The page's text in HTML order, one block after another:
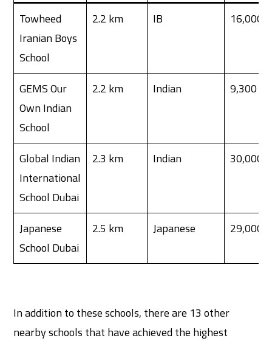
Towheed
Iranian Boys
School
2.2 km IB 16,000
GEMS Our
Own Indian
School
2.2 km Indian 9,300
Global Indian
International
School Dubai
2.3 km Indian 30,000
Japanese
School Dubai
2.5 km Japanese 29,000
In addition to these schools, there are 13 other
nearby schools that have achieved the highest